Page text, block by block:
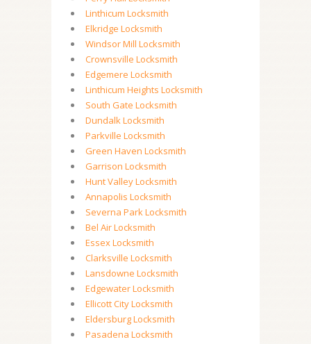
Linthicum Locksmith
Elkridge Locksmith
Windsor Mill Locksmith
Crownsville Locksmith
Edgemere Locksmith
Linthicum Heights Locksmith
South Gate Locksmith
Dundalk Locksmith
Parkville Locksmith
Green Haven Locksmith
Garrison Locksmith
Hunt Valley Locksmith
Annapolis Locksmith
Severna Park Locksmith
Bel Air Locksmith
Essex Locksmith
Clarksville Locksmith
Lansdowne Locksmith
Edgewater Locksmith
Ellicott City Locksmith
Eldersburg Locksmith
Pasadena Locksmith